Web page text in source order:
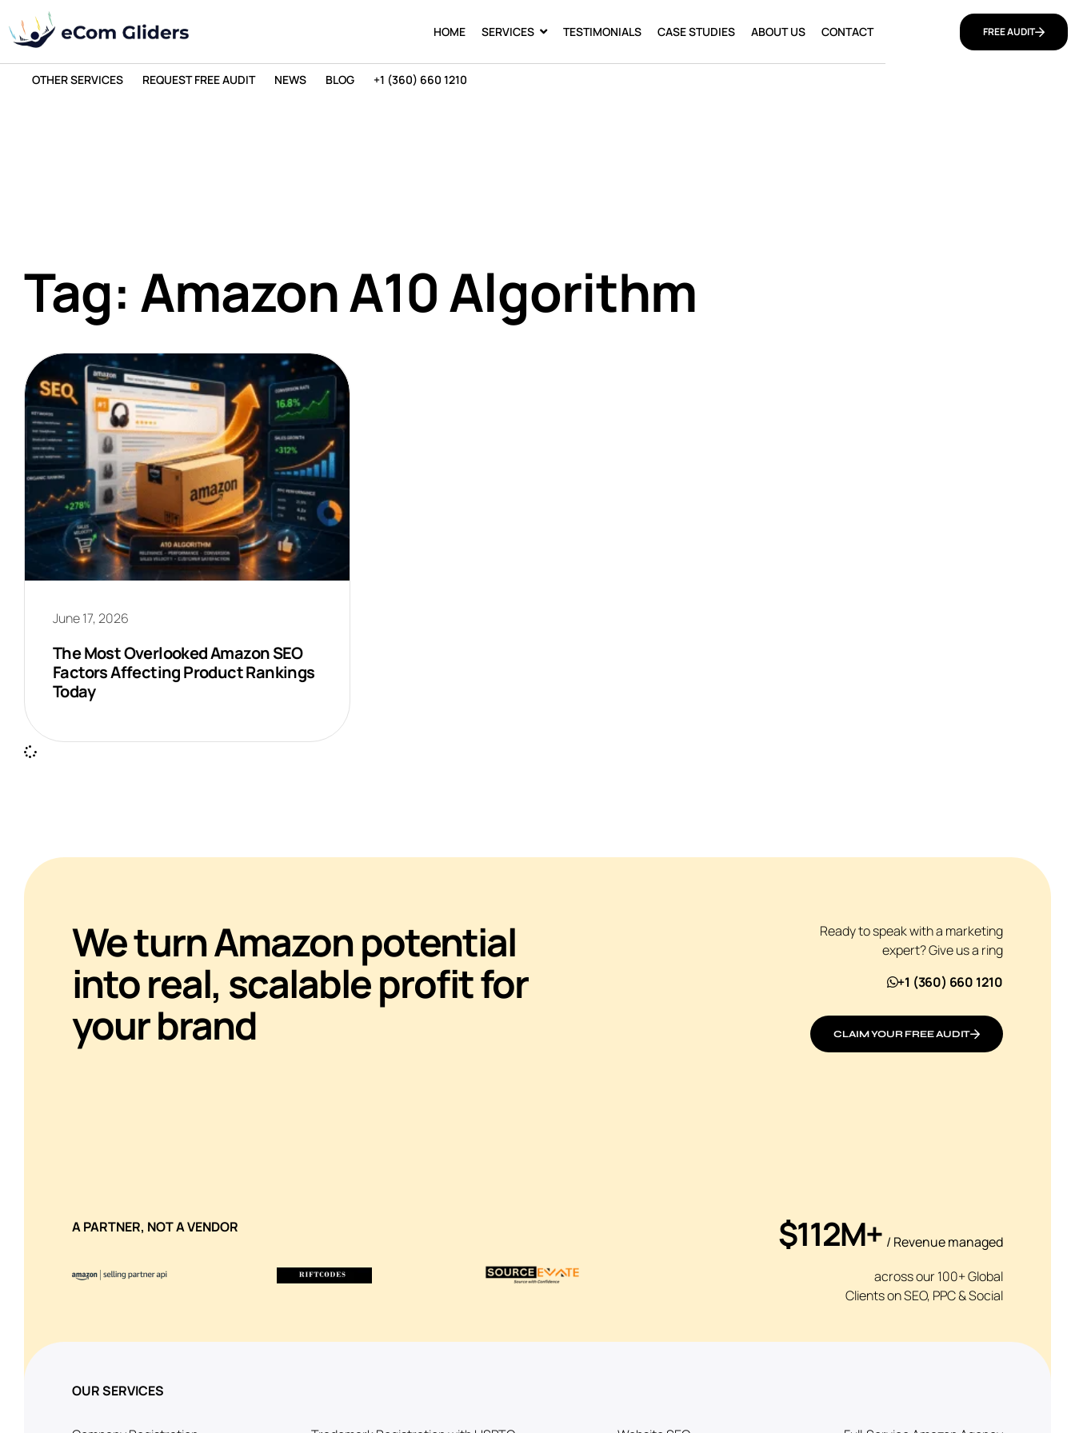
HOME SERVICES TESTIMONIALS CASE STUDIES ABOUT US CONTACT FREE AUDIT
OTHER SERVICES REQUEST FREE AUDIT NEWS BLOG +1 (360) 660 1210
Tag: Amazon A10 Algorithm
June 17, 2026
The Most Overlooked Amazon SEO
Factors Affecting Product Rankings
Today
We turn Amazon potential
into real, scalable profit for
your brand
Ready to speak with a marketing
expert? Give us a ring
+1 (360) 660 1210
CLAIM YOUR FREE AUDIT
A PARTNER, NOT A VENDOR $112M+ / Revenue managed
across our 100+ Global
Clients on SEO, PPC & Social
OUR SERVICES